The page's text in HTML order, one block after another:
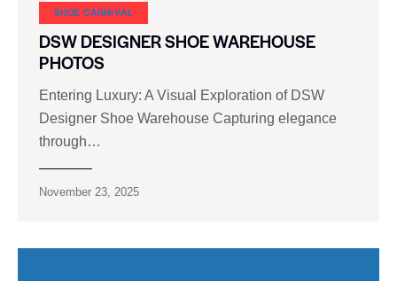
SHOE CARNIVAL​
DSW DESIGNER SHOE WAREHOUSE
PHOTOS
Entering Luxury: A Visual Exploration of DSW
Designer Shoe Warehouse Capturing elegance
through…
November 23, 2025